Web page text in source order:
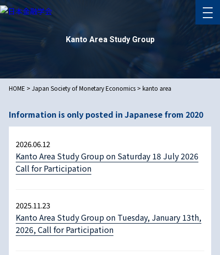
Kanto Area Study Group
HOME > Japan Society of Monetary Economics> kanto area
Information is only posted in Japanese from 2020
2026.06.12
Kanto Area Study Group on Saturday 18 July 2026
Call for Participation
2025.11.23
Kanto Area Study Group on Tuesday, January 13th,
2026, Call for Participation